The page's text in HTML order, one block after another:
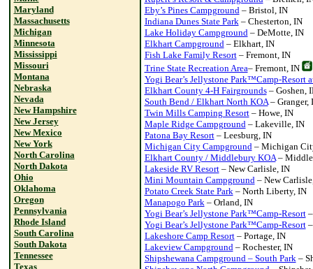
Eby’s Pines Campground– Bristol, IN
Indiana Dunes State Park– Chesterton, IN
Lake Holiday Campground– DeMotte, IN
Elkhart Campground– Elkhart, IN
Fish Lake Family Resort– Fremont, IN
Trine State Recreation Area– Fremont, IN
Yogi Bear’s Jellystone Park™Camp-Resort
Elkhart County 4-H Fairgrounds– Goshen,
South Bend / Elkhart North KOA– Granger,
Twin Mills Camping Resort– Howe, IN
Maple Ridge Campground– Lakeville, IN
Patona Bay Resort– Leesburg, IN
Michigan City Campground– Michigan
Elkhart County / Middlebury KOA–
Lakeside RV Resort– New Carlisle, IN
Mini Mountain Campground– New
Potato Creek State Park– North Liberty, IN
Manapogo Park– Orland, IN
Yogi Bear’s Jellystone Park™Camp-Resort–
Yogi Bear’s Jellystone Park™Camp-Resort–
Lakeshore Camp Resort– Portage, IN
Lakeview Campground– Rochester, IN
Shipshewana Campground – South Park–
Maryland
Massachusetts
Michigan
Minnesota
Mississippi
Missouri
Montana
Nebraska
Nevada
New Hampshire
New Jersey
New Mexico
New York
North Carolina
North Dakota
Ohio
Oklahoma
Oregon
Pennsylvania
Rhode Island
South Carolina
South Dakota
Tennessee
Texas